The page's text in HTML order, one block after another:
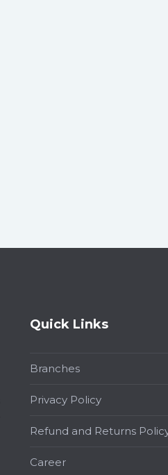
Quick Links
Branches
Privacy Policy
Refund and Returns
Career